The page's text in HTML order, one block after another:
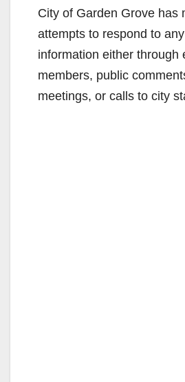
City of Garden Grove has
attempts to respond to
information either through
members, public
meetings, or calls to city